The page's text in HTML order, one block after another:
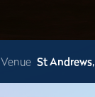
Venue St Andrews,